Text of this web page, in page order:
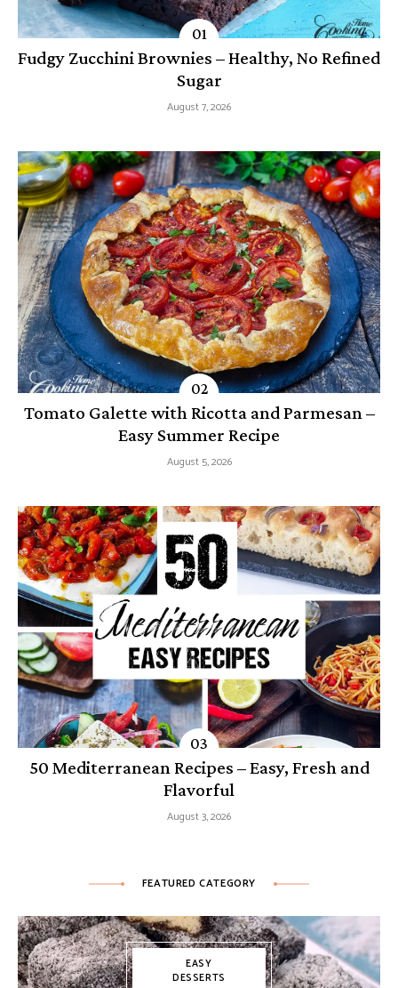
Fudgy Zucchini Brownies – Healthy, No Refined
Sugar
August 7, 2026
Tomato Galette with Ricotta and Parmesan –
Easy Summer Recipe
August 5, 2026
50 Mediterranean Recipes – Easy, Fresh and
Flavorful
August 3, 2026
FEATURED CATEGORY
EASY
DESSERTS